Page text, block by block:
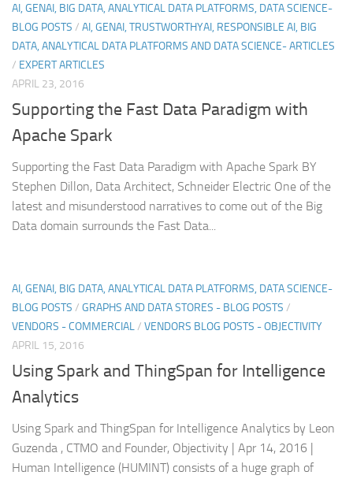
AI, GENAI, BIG DATA, ANALYTICAL DATA PLATFORMS, DATA SCIENCE-
BLOG POSTS / AI, GENAI, TRUSTWORTHYAI, RESPONSIBLE AI, BIG
DATA, ANALYTICAL DATA PLATFORMS AND DATA SCIENCE- ARTICLES
/ EXPERT ARTICLES
APRIL 23, 2016
Supporting the Fast Data Paradigm with
Apache Spark
Supporting the Fast Data Paradigm with Apache Spark BY
Stephen Dillon, Data Architect, Schneider Electric One of the
latest and misunderstood narratives to come out of the Big
Data domain surrounds the Fast Data...
AI, GENAI, BIG DATA, ANALYTICAL DATA PLATFORMS, DATA SCIENCE-
BLOG POSTS / GRAPHS AND DATA STORES - BLOG POSTS /
VENDORS - COMMERCIAL/ VENDORS BLOG POSTS - OBJECTIVITY
APRIL 15, 2016
Using Spark and ThingSpan for Intelligence
Analytics
Using Spark and ThingSpan for Intelligence Analytics by Leon
Guzenda , CTMO and Founder, Objectivity | Apr 14, 2016 |
Human Intelligence (HUMINT) consists of a huge graph of